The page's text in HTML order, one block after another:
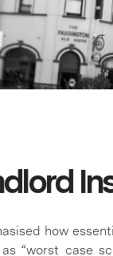
how
“worst case